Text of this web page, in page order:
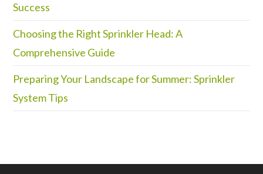
Success
Choosing the Right Sprinkler Head: A
Comprehensive Guide
Preparing Your Landscape for Summer: Sprinkler
System Tips